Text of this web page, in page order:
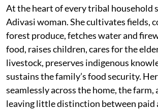
At the heart of every tribal household
Adivasi woman. She cultivates fields,
forest produce, fetches water and
food, raises children, cares for the
livestock, preserves indigenous
sustains the family’s food security.
seamlessly across the home, the farm,
leaving little distinction between paid